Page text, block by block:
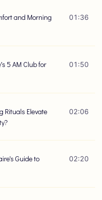
and Morning
01:36
5 AM Club for
01:50
Rituals Elevate
02:06
Guide to
02:20